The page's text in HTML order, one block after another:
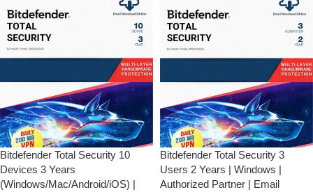
Bitdefender Total Security 10
Devices 3 Years
(Windows/Mac/Android/iOS) |
Bitdefender Total Security 3
Users 2 Years | Windows |
Authorized Partner | Email